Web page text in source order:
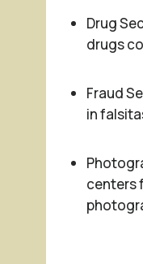
Drug
drugs
Fraud
in
centers